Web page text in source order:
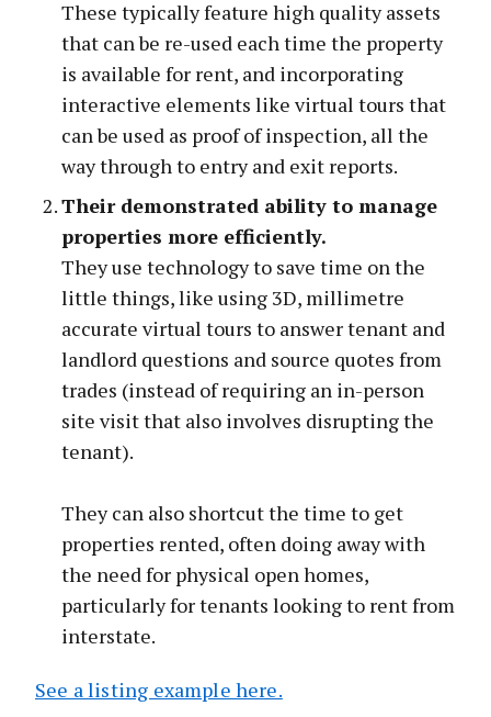
These typically feature high quality assets
that can be re-used each time the property
is available for rent, and incorporating
interactive elements like virtual tours that
can be used as proof of inspection, all the
way through to entry and exit reports.
Their demonstrated ability to manage
properties more efficiently.
They use technology to save time on the
little things, like using 3D, millimetre
accurate virtual tours to answer tenant and
landlord questions and source quotes from
trades (instead of requiring an in-person
site visit that also involves disrupting the
tenant).
They can also shortcut the time to get
properties rented, often doing away with
the need for physical open homes,
particularly for tenants looking to rent from
interstate.
See a listing example here.